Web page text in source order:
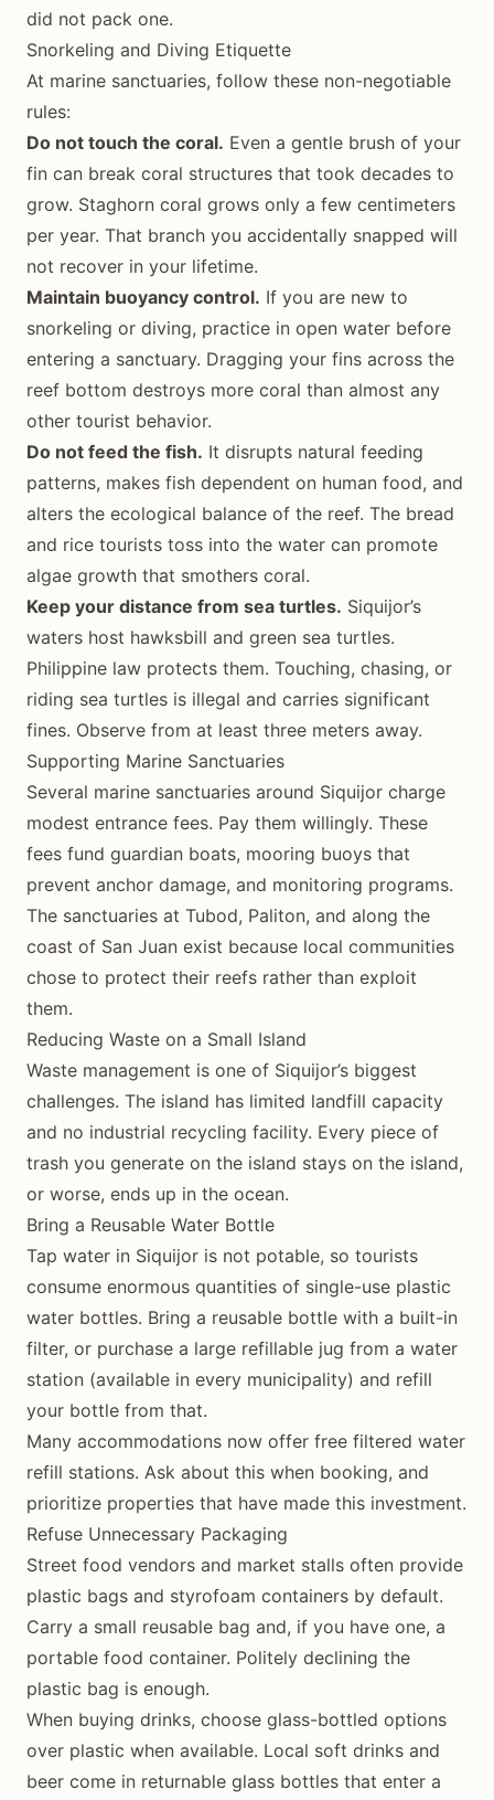
did not pack one.
Snorkeling and Diving Etiquette
At marine sanctuaries, follow these non-negotiable
rules:
Do not touch the coral. Even a gentle brush of your
fin can break coral structures that took decades to
grow. Staghorn coral grows only a few centimeters
per year. That branch you accidentally snapped will
not recover in your lifetime.
Maintain buoyancy control. If you are new to
snorkeling or diving, practice in open water before
entering a sanctuary. Dragging your fins across the
reef bottom destroys more coral than almost any
other tourist behavior.
Do not feed the fish. It disrupts natural feeding
patterns, makes fish dependent on human food, and
alters the ecological balance of the reef. The bread
and rice tourists toss into the water can promote
algae growth that smothers coral.
Keep your distance from sea turtles. Siquijor’s
waters host hawksbill and green sea turtles.
Philippine law protects them. Touching, chasing, or
riding sea turtles is illegal and carries significant
fines. Observe from at least three meters away.
Supporting Marine Sanctuaries
Several marine sanctuaries around Siquijor charge
modest entrance fees. Pay them willingly. These
fees fund guardian boats, mooring buoys that
prevent anchor damage, and monitoring programs.
The sanctuaries at Tubod, Paliton, and along the
coast of San Juan exist because local communities
chose to protect their reefs rather than exploit
them.
Reducing Waste on a Small Island
Waste management is one of Siquijor’s biggest
challenges. The island has limited landfill capacity
and no industrial recycling facility. Every piece of
trash you generate on the island stays on the island,
or worse, ends up in the ocean.
Bring a Reusable Water Bottle
Tap water in Siquijor is not potable, so tourists
consume enormous quantities of single-use plastic
water bottles. Bring a reusable bottle with a built-in
filter, or purchase a large refillable jug from a water
station (available in every municipality) and refill
your bottle from that.
Many accommodations now offer free filtered water
refill stations. Ask about this when booking, and
prioritize properties that have made this investment.
Refuse Unnecessary Packaging
Street food vendors and market stalls often provide
plastic bags and styrofoam containers by default.
Carry a small reusable bag and, if you have one, a
portable food container. Politely declining the
plastic bag is enough.
When buying drinks, choose glass-bottled options
over plastic when available. Local soft drinks and
beer come in returnable glass bottles that enter a